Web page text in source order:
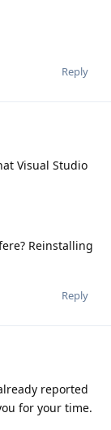
Reply
Visual Studio
Reinstalling
Reply
reported
for your time.